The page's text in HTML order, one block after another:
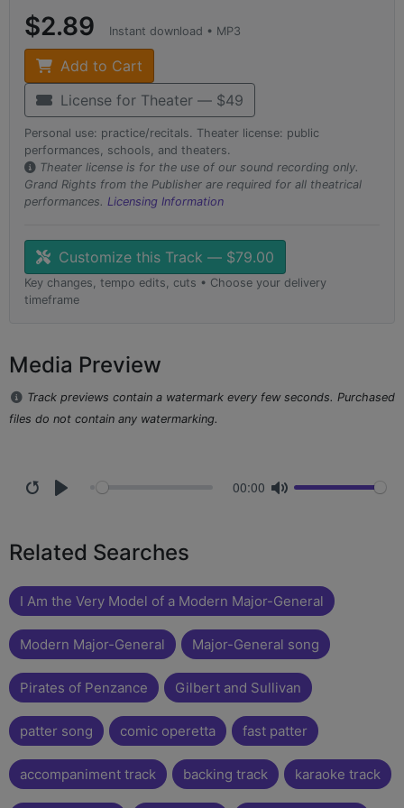
$2.89 Instant download • MP3
Add to Cart
License for Theater — $49
Personal use: practice/recitals. Theater license: public
performances, schools, and theaters.
Theater license is for the use of our sound recording only.
Grand Rights from the Publisher are required for all theatrical
performances. Licensing Information
Customize this Track — $79.00
Key changes, tempo edits, cuts • Choose your delivery
timeframe
Media Preview
Track previews contain a watermark every few seconds. Purchased
files do not contain any watermarking.
00:00
Related Searches
I Am the Very Model of a Modern Major-General
Modern Major-General Major-General song
Pirates of Penzance Gilbert and Sullivan
patter song comic operetta fast patter
accompaniment track backing track karaoke track